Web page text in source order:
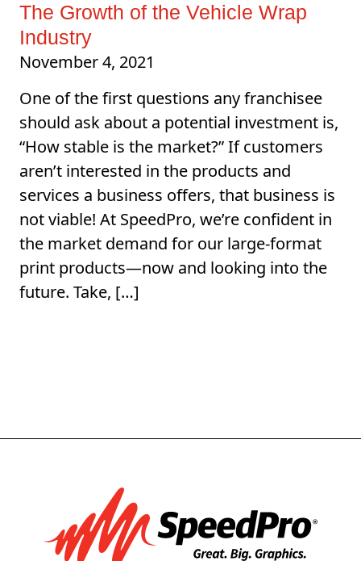
The Growth of the Vehicle Wrap
Industry
November 4, 2021
One of the first questions any franchisee
should ask about a potential investment is,
“How stable is the market?” If customers
aren’t interested in the products and
services a business offers, that business is
not viable! At SpeedPro, we’re confident in
the market demand for our large-format
print products—now and looking into the
future. Take, […]